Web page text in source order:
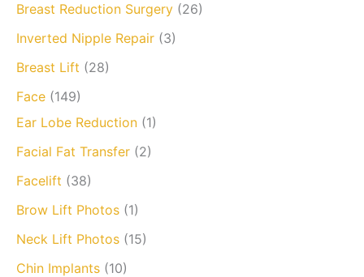
Breast Reduction Surgery (26)
Inverted Nipple Repair (3)
Breast Lift (28)
Face (149)
Ear Lobe Reduction (1)
Facial Fat Transfer (2)
Facelift (38)
Brow Lift Photos (1)
Neck Lift Photos (15)
Chin Implants (10)